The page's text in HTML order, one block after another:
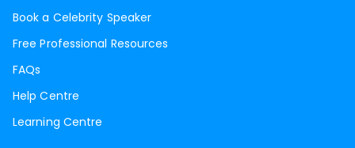
Book a Celebrity Speaker
Free Professional Resources
FAQs
Help Centre
Learning Centre